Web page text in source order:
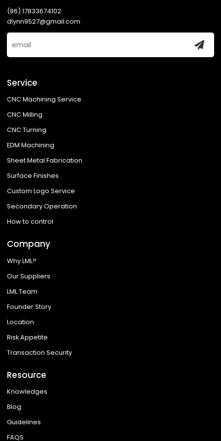
(86) 17833674102
dlynn9527@gmail.com
Service
CNC Machining Service
CNC Milling
CNC Turning
EDM Machining
Sheet Metal Fabrication
Surface Finishes
Custom Logo Service
Secondary Operation
How to control
Company
Why LML?
Our Suppliers
LML Team
Founder Story
Location
Risk Appetite
Transaction Security
Resource
Knowledges
Blog
Guidelines
FAQS